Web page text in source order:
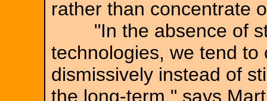
rather than concentrate
"In the absence of
technologies, we tend
dismissively instead of
the long-term," says